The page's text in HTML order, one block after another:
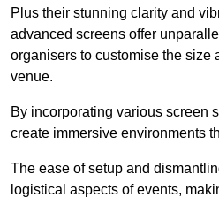
Plus their stunning clarity and
advanced screens offer
organisers to customise the size
venue.
By incorporating various screen
create immersive environments
The ease of setup and
logistical aspects of events,